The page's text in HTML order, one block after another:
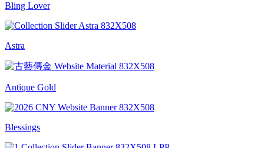
Bling Lover
Astra
Antique Gold
Blessings